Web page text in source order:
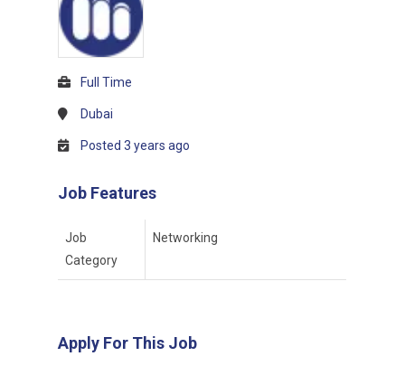
Full Time
Dubai
Posted 3 years ago
Job Features
Job
Category
Networking
Apply For This Job